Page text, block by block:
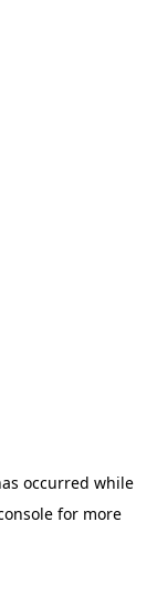
occurred while
for more